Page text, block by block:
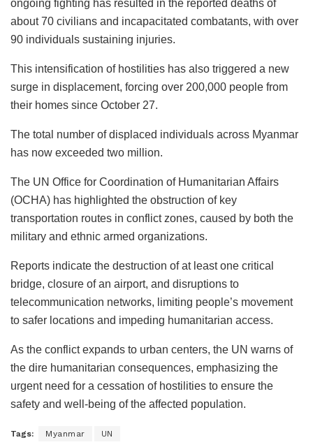
ongoing fighting has resulted in the reported deaths of
about 70 civilians and incapacitated combatants, with over
90 individuals sustaining injuries.
This intensification of hostilities has also triggered a new
surge in displacement, forcing over 200,000 people from
their homes since October 27.
The total number of displaced individuals across Myanmar
has now exceeded two million.
The UN Office for Coordination of Humanitarian Affairs
(OCHA) has highlighted the obstruction of key
transportation routes in conflict zones, caused by both the
military and ethnic armed organizations.
Reports indicate the destruction of at least one critical
bridge, closure of an airport, and disruptions to
telecommunication networks, limiting people’s movement
to safer locations and impeding humanitarian access.
As the conflict expands to urban centers, the UN warns of
the dire humanitarian consequences, emphasizing the
urgent need for a cessation of hostilities to ensure the
safety and well-being of the affected population.
Tags: Myanmar UN